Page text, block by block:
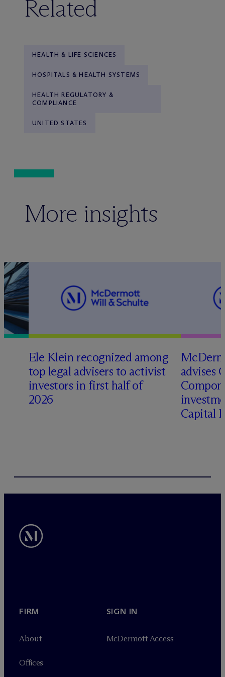
Related
HEALTH & LIFE SCIENCES
HOSPITALS & HEALTH SYSTEMS
HEALTH REGULATORY &
COMPLIANCE
UNITED STATES
More insights
Ele Klein recognized among
top legal advisers to activist
investors in first half of
2026
Mc
advises
Capital
FIRM
About
Offices
SIGN IN
McDermott Access